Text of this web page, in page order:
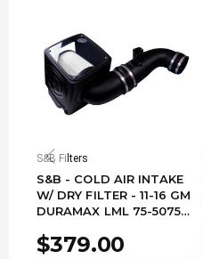
S&B Filters
S&B - COLD AIR INTAKE
W/ DRY FILTER - 11-16 GM
DURAMAX LML 75-5075-
$379.00